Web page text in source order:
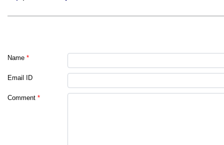
Name *
Email ID
Comment *